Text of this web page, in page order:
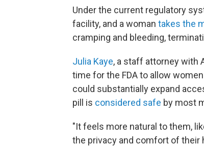
Under the current regulatory
facility, and a woman takes the
cramping and bleeding,
Julia Kaye, a staff attorney with
time for the FDA to allow
could substantially expand
pill is considered safe by most
"It feels more natural to them,
the privacy and comfort of their